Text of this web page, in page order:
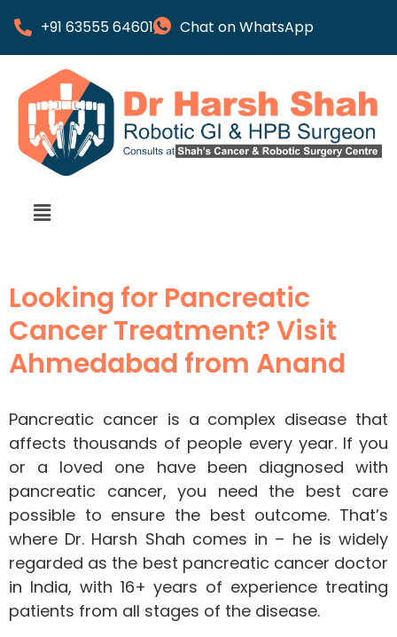
+91 63555 64601 Chat on WhatsApp
Looking for Pancreatic
Cancer Treatment? Visit
Ahmedabad from Anand
Pancreatic cancer is a complex disease that
affects thousands of people every year. If you
or a loved one have been diagnosed with
pancreatic cancer, you need the best care
possible to ensure the best outcome. That’s
where Dr. Harsh Shah comes in – he is widely
regarded as the best pancreatic cancer doctor
in India, with 16+ years of experience treating
patients from all stages of the disease.